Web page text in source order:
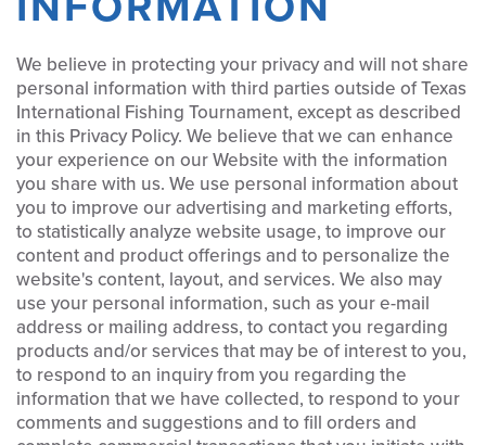
We believe in protecting your privacy and will not share
personal information with third parties outside of Texas
International Fishing Tournament, except as described
in this Privacy Policy. We believe that we can enhance
your experience on our Website with the information
you share with us. We use personal information about
you to improve our advertising and marketing efforts,
to statistically analyze website usage, to improve our
content and product offerings and to personalize the
website's content, layout, and services. We also may
use your personal information, such as your e-mail
address or mailing address, to contact you regarding
products and/or services that may be of interest to you,
to respond to an inquiry from you regarding the
information that we have collected, to respond to your
comments and suggestions and to fill orders and